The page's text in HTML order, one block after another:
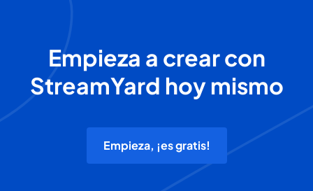
Empieza a crear con
StreamYard hoy mismo
Empieza, ¡es gratis!